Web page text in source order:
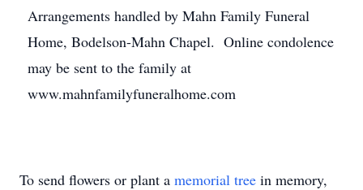
Arrangements handled by Mahn Family Funeral
Home, Bodelson-Mahn Chapel. Online condolence
may be sent to the family at
www.mahnfamilyfuneralhome.com
To send flowers or plant a memorial tree in memory,